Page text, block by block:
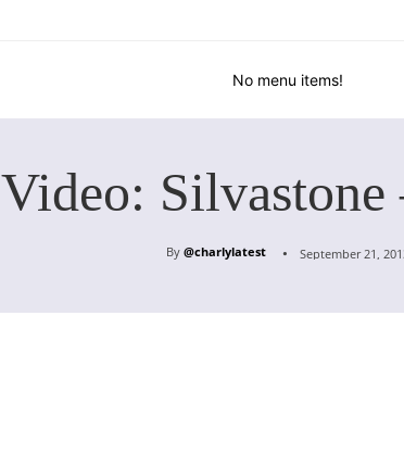
No menu items!
Video: Silvastone
By @charlylatest September 21,